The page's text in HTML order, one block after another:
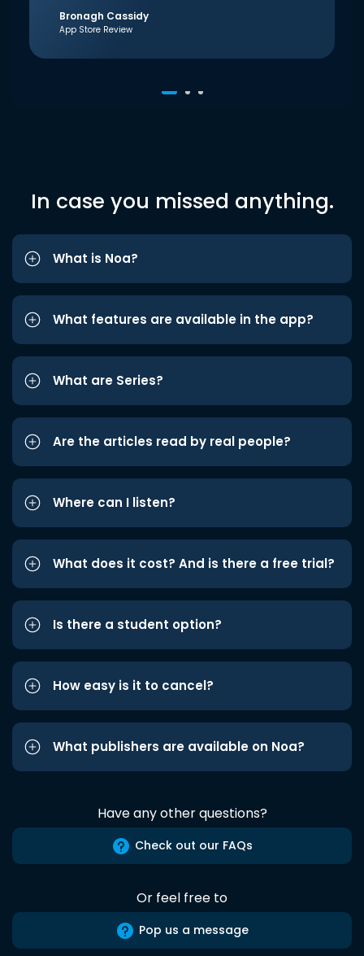
Bronagh Cassidy
App Store Review
In case you missed anything.
What is Noa?
What features are available in the app?
What are Series?
Are the articles read by real people?
Where can I listen?
What does it cost? And is there a free trial?
Is there a student option?
How easy is it to cancel?
What publishers are available on Noa?
Have any other questions?
Check out our FAQs
Or feel free to
Pop us a message